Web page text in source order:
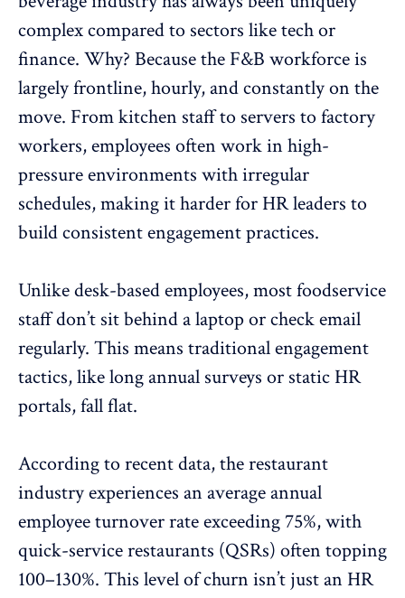
complex compared to sectors like tech or
finance. Why? Because the F&B workforce is
largely frontline, hourly, and constantly on the
move. From kitchen staff to servers to factory
workers, employees often work in high-
pressure environments with irregular
schedules, making it harder for HR leaders to
buildconsistent engagement practices.
Unlike desk-based employees, most foodservice
staff don’t sit behind a laptop or check email
regularly. This means traditional engagement
tactics, likelong annual surveys or static HR
portals, fall flat.
According to recent data, the restaurant
industry experiences an average annual
employee turnover rate exceeding 75%, with
quick-service restaurants (QSRs) often topping
100–130%. This level of churn isn’t just an HR